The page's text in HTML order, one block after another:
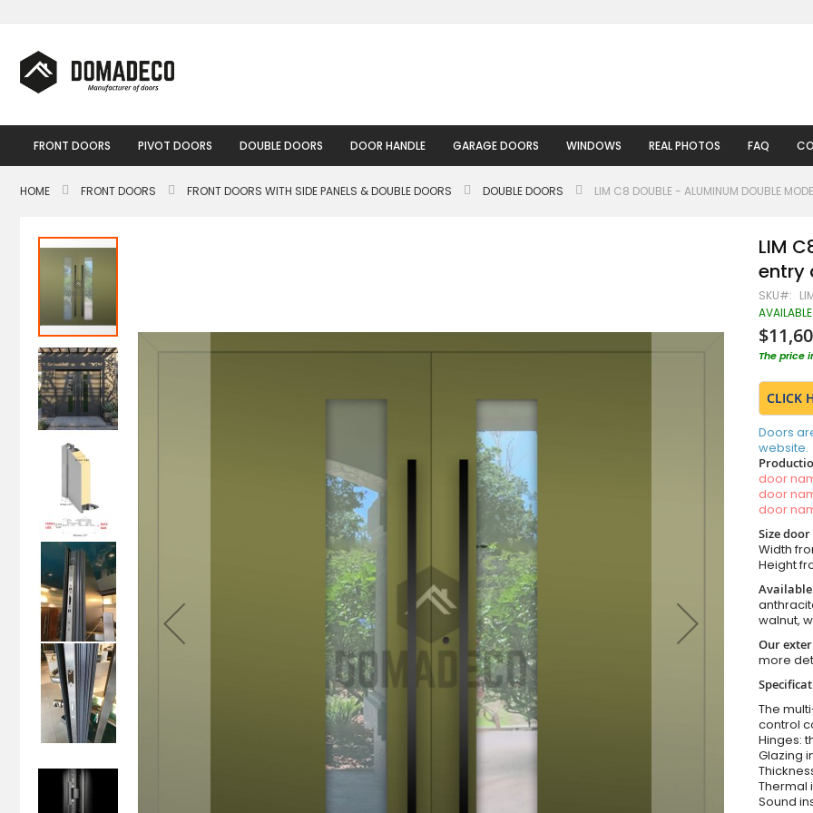
to
FRONT DOORS PIVOT DOORS DOUBLE DOORS DOOR HANDLE GARAGE DOORS WINDOWS REAL PHOTOS FAQ
HOME FRONT DOORS FRONT DOORS WITH SIDE PANELS & DOUBLE DOORS DOUBLE DOORS LIM C8 DOUBLE - ALUMINUM DOUBLE
Skip
images
gallery
LIM
entry
SKU
AVAILABLE
The price
CLICK
Doors
website.
door
door
door
Size
Width
Height
walnut,
Our
more
The
control
Hinges:
Glazing
Thermal
Sound